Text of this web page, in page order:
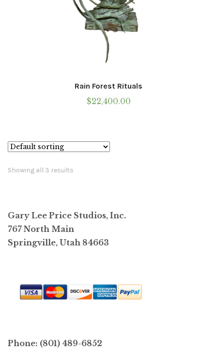
Rain Forest Rituals
$22,400.00
Showing all 3 results
Gary Lee Price Studios, Inc.
767 North Main
Springville, Utah 84663
Phone: (801) 489-6852